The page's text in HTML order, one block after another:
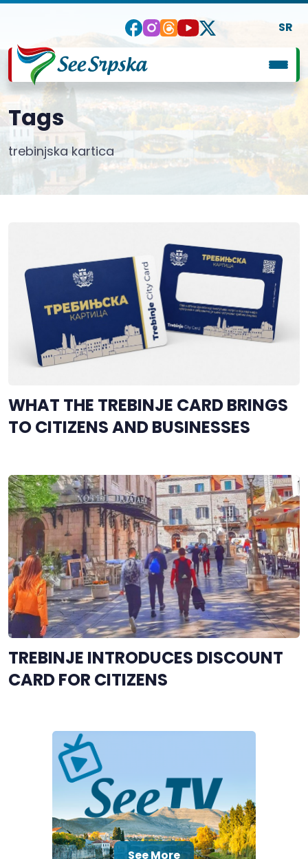
SR
Tags
trebinjska kartica
WHAT THE TREBINJE CARD BRINGS
TO CITIZENS AND BUSINESSES
TREBINJE INTRODUCES DISCOUNT
CARD FOR CITIZENS
See More